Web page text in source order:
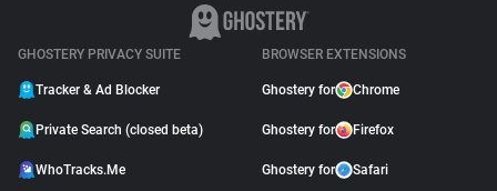
GHOSTERY PRIVACY SUITE
Tracker & Ad Blocker
Private Search (closed beta)
WhoTracks.Me
BROWSER EXTENSIONS
Ghostery for Chrome
Ghostery for Firefox
Ghostery for Safari